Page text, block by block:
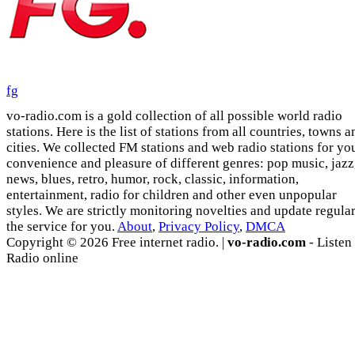
fg
vo-radio.com is a gold collection of all possible world radio
stations. Here is the list of stations from all countries, towns
cities. We collected FM stations and web radio stations for
convenience and pleasure of different genres: pop music,
news, blues, retro, humor, rock, classic, information,
entertainment, radio for children and other even unpopular
styles. We are strictly monitoring novelties and update
the service for you. About, Privacy Policy, DMCA
Copyright © 2026 Free internet radio. | vo-radio.com - Listen
Radio online